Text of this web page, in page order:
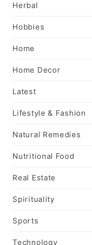
Herbal
Hobbies
Home
Home Decor
Latest
Lifestyle & Fashion
Natural Remedies
Nutritional Food
Real Estate
Spirituality
Sports
Technology